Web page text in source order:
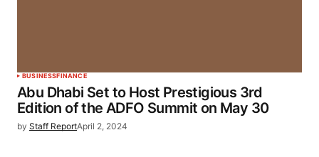
BUSINESSFINANCE
Abu Dhabi Set to Host Prestigious 3rd
Edition of the ADFO Summit on May 30
by Staff ReportApril 2, 2024